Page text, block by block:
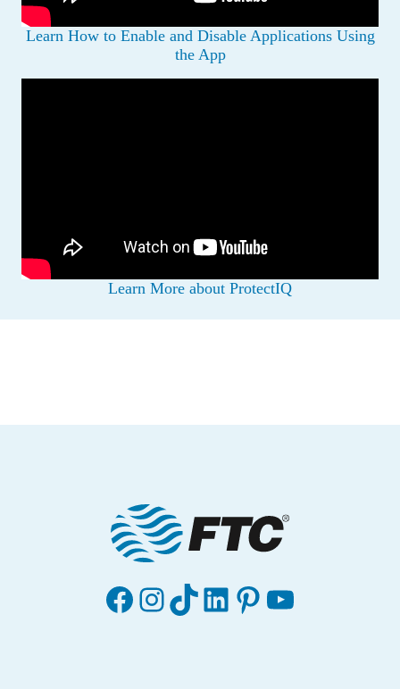
Learn How to Enable and Disable Applications Using
the App
Learn More about ProtectIQ
Facebook
Instagram
TikTok
LinkedIn
Pinterest
YouTube